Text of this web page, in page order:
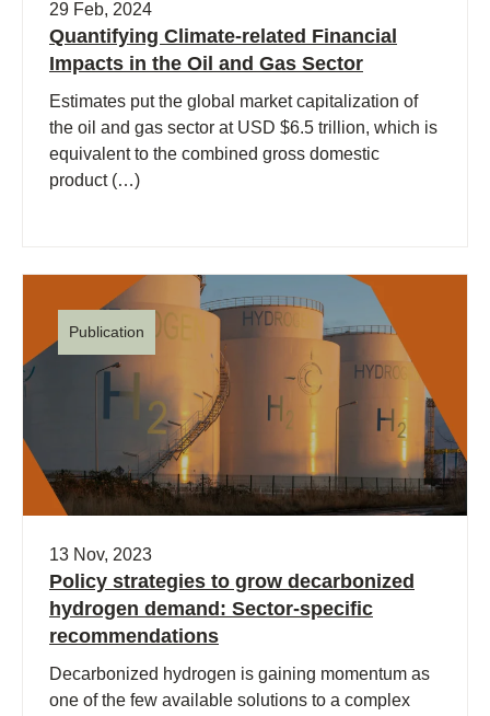
29 Feb, 2024
Quantifying Climate-related Financial
Impacts in the Oil and Gas Sector
Estimates put the global market capitalization of
the oil and gas sector at USD $6.5 trillion, which is
equivalent to the combined gross domestic
product (…)
Publication
13 Nov, 2023
Policy strategies to grow decarbonized
hydrogen demand: Sector-specific
recommendations
Decarbonized hydrogen is gaining momentum as
one of the few available solutions to a complex